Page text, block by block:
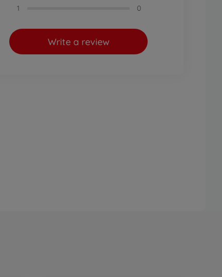
1
0
Write a review